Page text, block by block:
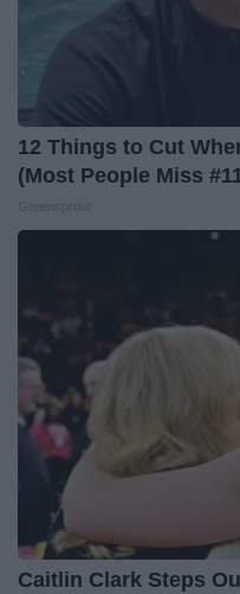
12 Things to Cut
(Most People Miss
Caitlin Clark Steps